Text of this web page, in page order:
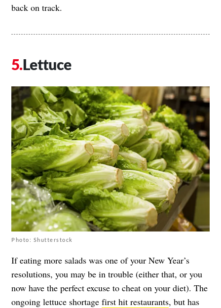
back on track.
Lettuce
Photo: Shutterstock
If eating more salads was one of your New Year’s
resolutions, you may be in trouble (either that, or you
now have the perfect excuse to cheat on your diet). The
ongoing lettuce shortage first hit restaurants, but has